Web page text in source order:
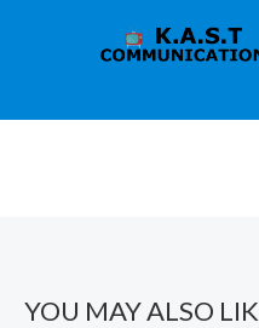
YOU MAY ALSO
i